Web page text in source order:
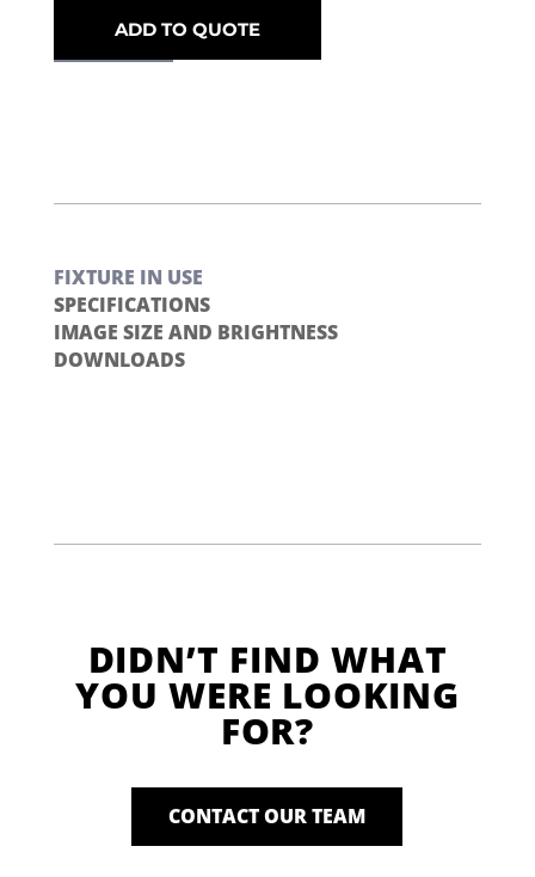
ADD TO QUOTE
FIXTURE IN USE
SPECIFICATIONS
IMAGE SIZE AND BRIGHTNESS
DOWNLOADS
DIDN’T FIND WHAT
YOU WERE LOOKING
FOR?
CONTACT OUR TEAM